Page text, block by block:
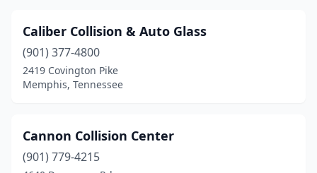
Caliber Collision & Auto Glass
(901) 377-4800
2419 Covington Pike
Memphis, Tennessee
Cannon Collision Center
(901) 779-4215